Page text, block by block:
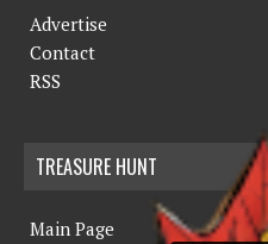
Advertise
Contact
RSS
TREASURE HUNT
Main Page